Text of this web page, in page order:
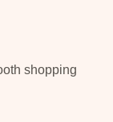
shopping